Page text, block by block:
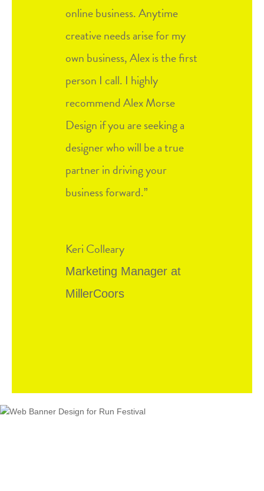
online business. Anytime
creative needs arise for my
own business, Alex is the first
person I call. I highly
recommend Alex Morse
Design if you are seeking a
designer who will be a true
partner in driving your
business forward.”
Keri Colleary
Marketing Manager at
MillerCoors